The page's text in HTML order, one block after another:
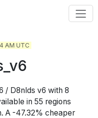
AM UTC
/ D8nlds v6 with 8
in 55 regions
A -47.32% cheaper